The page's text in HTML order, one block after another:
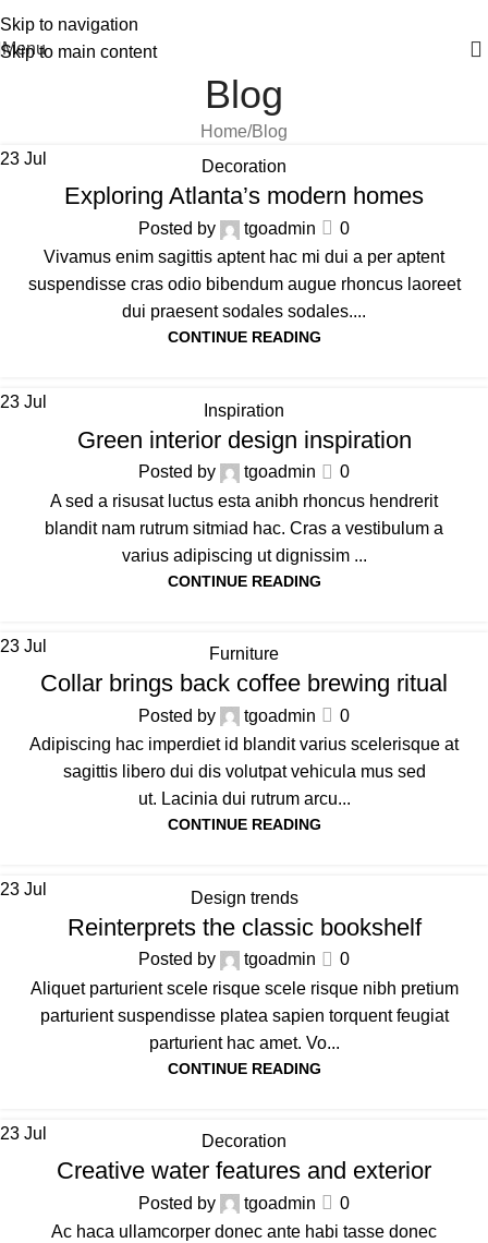
Skip to navigation
Skip to main content
FAST 1-3 day processing
Menu
Blog
Home Blog
23 Jul Decoration
Exploring Atlanta’s modern homes
Posted by tgoadmin
0
Vivamus enim sagittis aptent hac mi dui a per aptent
suspendisse cras odio bibendum augue rhoncus laoreet
dui praesent sodales sodales....
CONTINUE READING
23 Jul Inspiration
Green interior design inspiration
Posted by tgoadmin
0
A sed a risusat luctus esta anibh rhoncus hendrerit
blandit nam rutrum sitmiad hac. Cras a vestibulum a
varius adipiscing ut dignissim ...
CONTINUE READING
23 Jul Furniture
Collar brings back coffee brewing ritual
Posted by tgoadmin
0
Adipiscing hac imperdiet id blandit varius scelerisque at
sagittis libero dui dis volutpat vehicula mus sed
ut. Lacinia dui rutrum arcu...
CONTINUE READING
23 Jul Design trends
Reinterprets the classic bookshelf
Posted by tgoadmin
0
Aliquet parturient scele risque scele risque nibh pretium
parturient suspendisse platea sapien torquent feugiat
parturient hac amet. Vo...
CONTINUE READING
23 Jul Decoration
Creative water features and exterior
Posted by tgoadmin
0
Ac haca ullamcorper donec ante habi tasse donec